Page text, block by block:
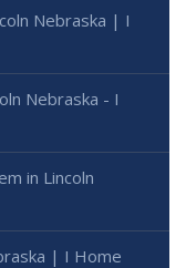
Nebraska | I
Nebraska - I
in Lincoln
| I Home